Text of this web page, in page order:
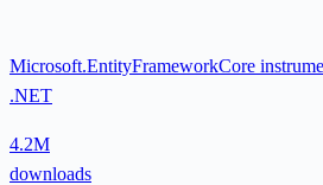
Microsoft.EntityFrameworkCore
.NET
4.2M
downloads